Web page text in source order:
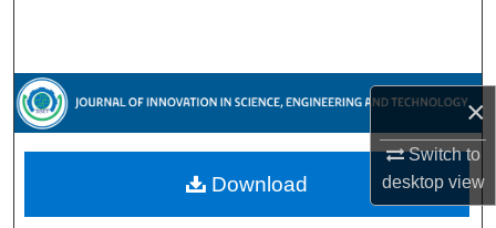
×
Switch to
desktopview
Browse Collections
My Account
About
Download